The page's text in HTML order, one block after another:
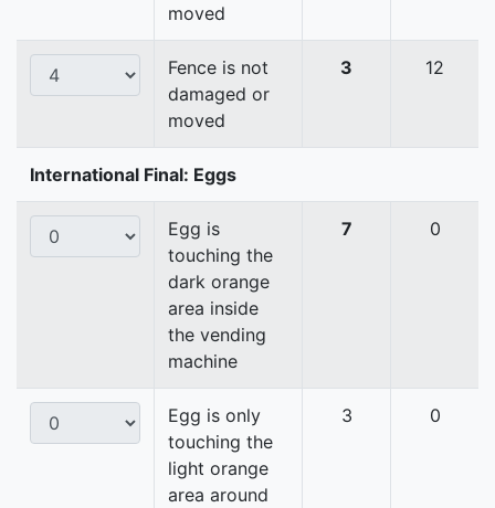
moved
Fence is not
damaged or
moved
3 12
International Final: Eggs
Egg is
touching the
dark orange
area inside
the vending
machine
7 0
Egg is only
touching the
light orange
area around
3 0